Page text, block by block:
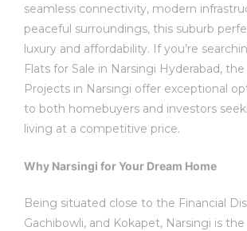
seamless connectivity, modern
peaceful surroundings, this suburb
luxury and affordability. If you’re
Flats for Sale in Narsingi Hyderabad, the
Projects in Narsingi offer exceptional
to both homebuyers and investors
living at a competitive price.
Why Narsingi for Your Dream Home
Being situated close to the Financial
Gachibowli, and Kokapet, Narsingi is